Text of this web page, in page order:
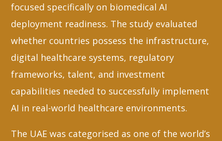
focused specifically on biomedical AI
deployment readiness. The study evaluated
whether countries possess the infrastructure,
digital healthcare systems, regulatory
frameworks, talent, and investment
capabilities needed to successfully implement
AI in real-world healthcare environments.
The UAE was categorised as one of the world’s